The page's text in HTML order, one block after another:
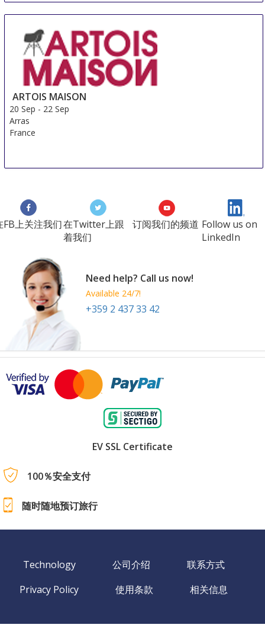
ARTOIS MAISON
20 Sep - 22 Sep
Arras
France
FB上关注我们在Twitter上跟
着我们
订阅我们的频道 Follow us on
LinkedIn
Need help? Call us now!
Available 24/7!
+359 2 437 33 42
EV SSL Certificate
100％安全支付
随时随地预订旅行
Technology 公司介绍
联系方式
Privacy Policy
使用条款 相关信息